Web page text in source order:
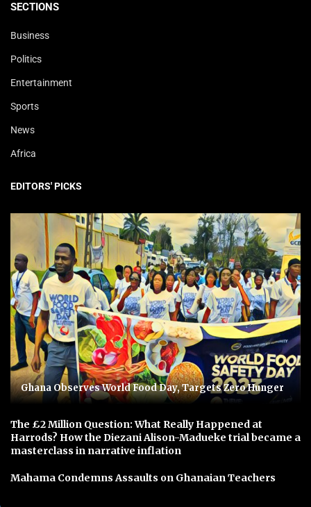
SECTIONS
Business
Politics
Entertainment
Sports
News
Africa
EDITORS' PICKS
Ghana Observes World Food Day, Targets Zero Hunger
The £2 Million Question: What Really Happened at
Harrods? How the Diezani Alison-Madueke trial became a
masterclass in narrative inflation
Mahama Condemns Assaults on Ghanaian Teachers